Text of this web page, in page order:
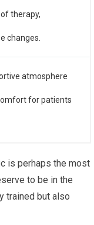
therapy,
changes.
atmosphere
for patients
is perhaps the most
to be in the
trained but also